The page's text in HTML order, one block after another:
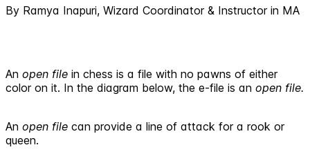
By Ramya Inapuri, Wizard Coordinator & Instructor in MA
An open file in chess is a file with no pawns of either
color on it. In the diagram below, the e-file is an open file.
An open file can provide a line of attack for a rook or
queen.